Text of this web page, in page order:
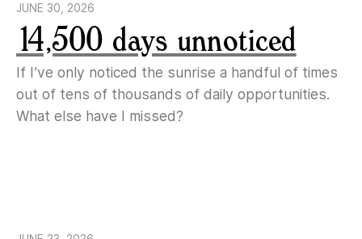
JUNE 30, 2026
14,500 days unnoticed
If I’ve only noticed the sunrise a handful of times
out of tens of thousands of daily opportunities.
What else have I missed?